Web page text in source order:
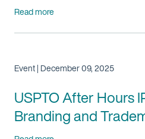
Read more
Event | December 09, 2025
USPTO After Hours
Branding and